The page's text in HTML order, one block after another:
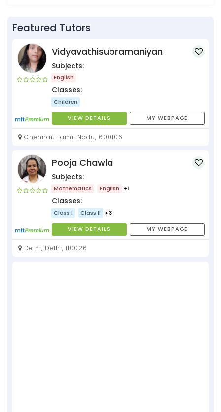
Featured Tutors
Vidyavathisubramaniyan
Subjects:
English
Classes:
Children
VIEW DETAILS MY WEBPAGE
Chennai, Tamil Nadu, 600106
Pooja Chawla
Subjects:
Mathematics English +1
Classes:
Class I Class II +3
VIEW DETAILS MY WEBPAGE
Delhi, Delhi, 110026